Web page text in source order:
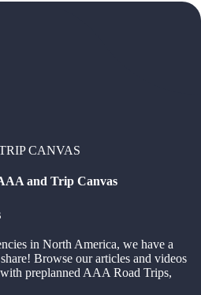
CANVAS
and Trip Canvas
in North America, we have a
Browse our articles and videos
preplanned AAA Road Trips,